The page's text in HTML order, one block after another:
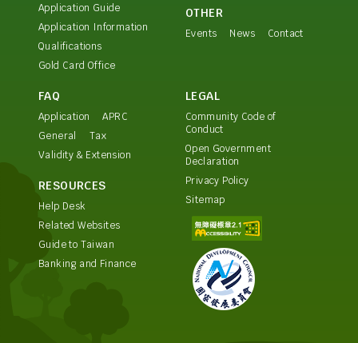
Application Guide
Application Information
Qualifications
Gold Card Office
OTHER
Events News Contact
FAQ
Application
APRC
General
Tax
Validity & Extension
RESOURCES
Help Desk
Related Websites
Guide to Taiwan
Banking and Finance
LEGAL
Community Code of
Conduct
Open Government
Declaration
Privacy Policy
Sitemap